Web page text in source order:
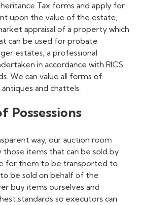
Tax forms and apply for
upon the value of the estate,
appraisal of a property which
can be used for probate
estates, a professional
in accordance with RICS
We can value all forms of
and chattels.
Possessions
way, our auction room
those items that can be sold by
for them to be transported to
be sold on behalf of the
buy items ourselves and
standards so executors can